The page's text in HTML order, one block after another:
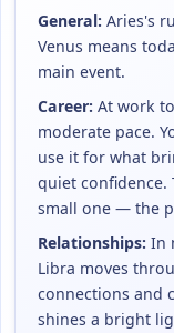
General: Aries's
Venus means
main event.
Career: At work
moderate pace.
use it for what
quiet confidence.
small one — the
Relationships: In
Libra moves
connections and
shines a bright